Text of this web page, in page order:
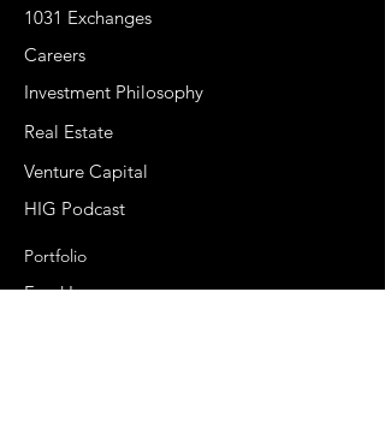
1031 Exchanges
Careers
Investment Philosophy
Real Estate
Venture Capital
HIG Podcast
Portfolio
Fund I